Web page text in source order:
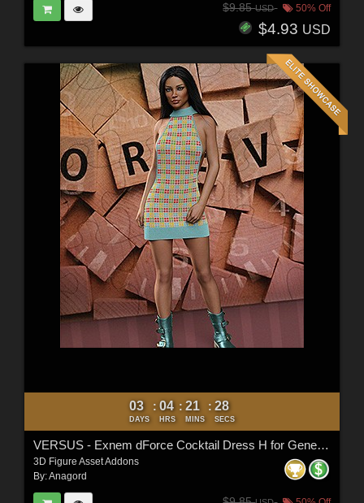
$9.85USD 50% Off
$4.93 USD
03
DAYS
: 04
HRS
: 21
MINS
: 26
SECS
VERSUS - Exnem dForce Cocktail Dress H for Genesis 8 Female
3D Figure Asset Addons
By:Anagord